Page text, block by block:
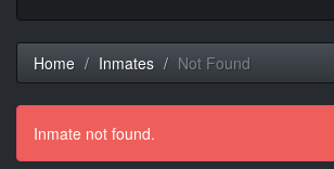
Home Inmates Not Found
Inmate not found.